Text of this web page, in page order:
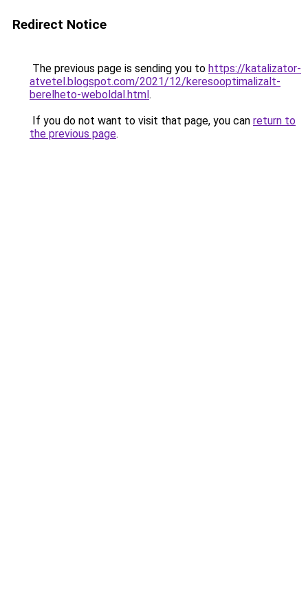
Redirect Notice
The previous page is sending you to https://katalizator-
atvetel.blogspot.com/2021/12/keresooptimalizalt-
berelheto-weboldal.html.
If you do not want to visit that page, you can return to
the previous page.